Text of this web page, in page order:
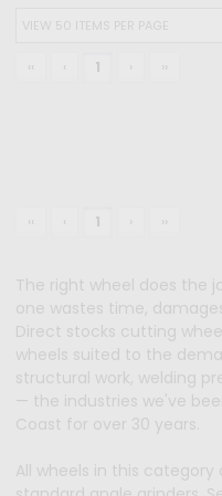
‹‹ ‹ 1 › ››
‹‹ ‹ 1 › ››
The right wheel does the
one wastes time,
Direct stocks cutting
wheels suited to the
structural work, welding
— the industries we've
Coast for over 30 years.
All wheels in this